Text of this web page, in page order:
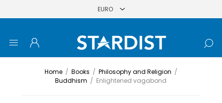
Home / Books / Philosophy and Religion /
Buddhism / Enlightened vagabond